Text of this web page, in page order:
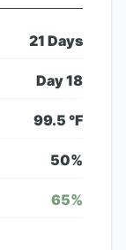
21 Days
Day18
99.5 °F
50%
65%